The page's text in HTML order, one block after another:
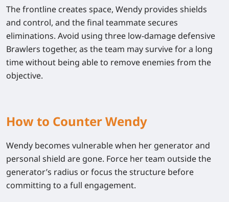
The frontline creates space, Wendy provides shields
and control, and the final teammate secures
eliminations. Avoid using three low-damage defensive
Brawlers together, as the team may survive for a long
time without being able to remove enemies from the
objective.
How to Counter Wendy
Wendy becomes vulnerable when her generator and
personal shield are gone. Force her team outside the
generator’s radius or focus the structure before
committing to a full engagement.